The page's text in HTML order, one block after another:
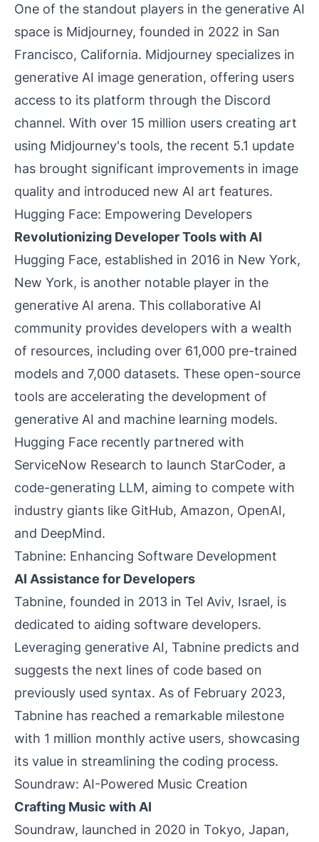
One of the standout players in the generative AI
space is Midjourney, founded in 2022 in San
Francisco, California. Midjourney specializes in
generative AI image generation, offering users
access to its platform through the Discord
channel. With over 15 million users creating art
using Midjourney's tools, the recent 5.1 update
has brought significant improvements in image
quality and introduced new AI art features.
Hugging Face: Empowering Developers
Revolutionizing Developer Tools with AI
Hugging Face, established in 2016 in New York,
New York, is another notable player in the
generative AI arena. This collaborative AI
community provides developers with a wealth
of resources, including over 61,000 pre-trained
models and 7,000 datasets. These open-source
tools are accelerating the development of
generative AI and machine learning models.
Hugging Face recently partnered with
ServiceNow Research to launch StarCoder, a
code-generating LLM, aiming to compete with
industry giants like GitHub, Amazon, OpenAI,
and DeepMind.
Tabnine: Enhancing Software Development
AI Assistance for Developers
Tabnine, founded in 2013 in Tel Aviv, Israel, is
dedicated to aiding software developers.
Leveraging generative AI, Tabnine predicts and
suggests the next lines of code based on
previously used syntax. As of February 2023,
Tabnine has reached a remarkable milestone
with 1 million monthly active users, showcasing
its value in streamlining the coding process.
Soundraw: AI-Powered Music Creation
Crafting Music with AI
Soundraw, launched in 2020 in Tokyo, Japan,